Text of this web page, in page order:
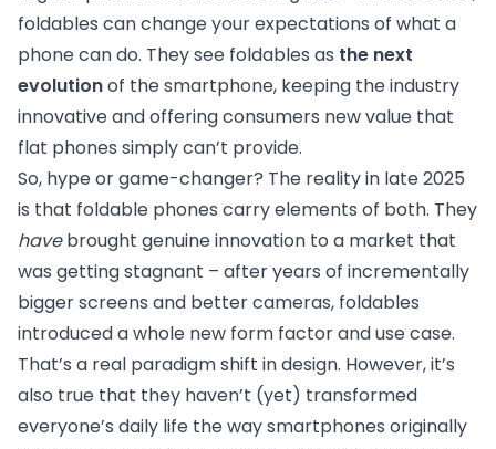
foldables can change your expectations of what a
phone can do. They see foldables as the next
evolutionof the smartphone, keeping the industry
innovative and offering consumers new value that
flat phones simply can’t provide.
So, hype or game-changer? The reality in late 2025
is that foldable phones carry elements of both. They
havebrought genuine innovation to a market that
was getting stagnant – after years of incrementally
bigger screens and better cameras, foldables
introduced a whole new form factor and use case.
That’s a real paradigm shift in design. However, it’s
also true that they haven’t (yet) transformed
everyone’s daily life the way smartphones originally